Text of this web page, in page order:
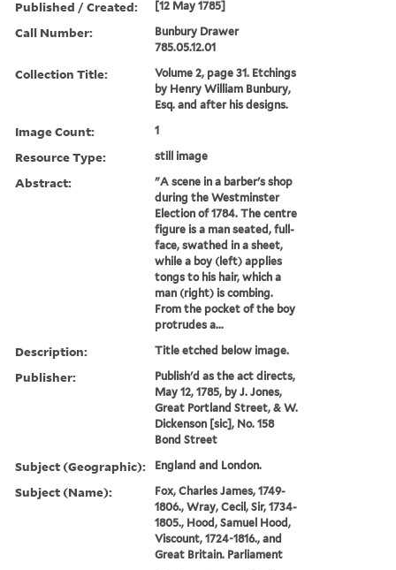
Published / Created: [12 May 1785]
Call Number:
Bunbury Drawer
785.05.12.01
Collection Title:
Volume 2, page 31. Etchings
by Henry William Bunbury,
Esq. and after his designs.
Image Count: 1
Resource Type: still image
Abstract:
"A scene in a barber's shop
during the Westminster
Election of 1784. The centre
figure is a man seated, full-
face, swathed in a sheet,
while a boy (left) applies
tongs to his hair, which a
man (right) is combing.
From the pocket of the boy
protrudes a...
Description: Title etched below image.
Publisher:
Publish'd as the act directs,
May 12, 1785, by J. Jones,
Great Portland Street, & W.
Dickenson [sic], No. 158
Bond Street
Subject (Geographic): England and London.
Subject (Name):
Fox, Charles James, 1749-
1806., Wray, Cecil, Sir, 1734-
1805., Hood, Samuel Hood,
Viscount, 1724-1816., and
Great Britain. Parliament